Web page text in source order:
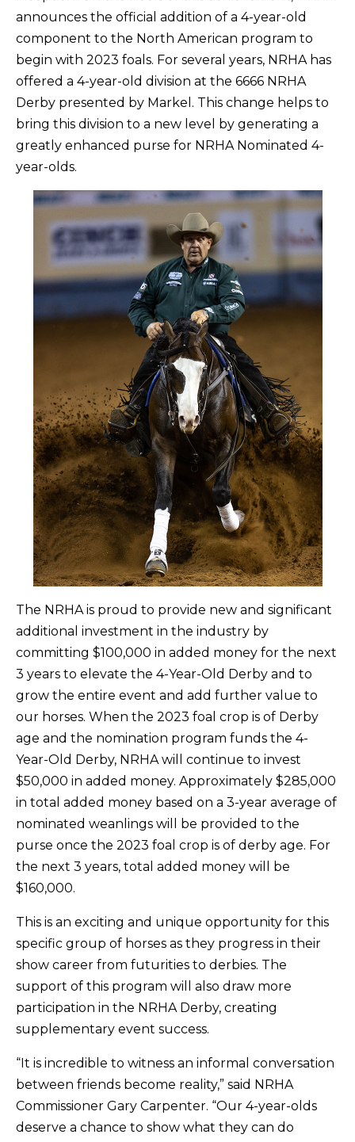
announces the official addition of a 4-year-old
component to the North American program to
begin with 2023 foals. For several years, NRHA has
offered a 4-year-old division at the 6666 NRHA
Derby presented by Markel. This change helps to
bring this division to a new level by generating a
greatly enhanced purse for NRHA Nominated 4-
year-olds.
The NRHA is proud to provide new and significant
additional investment in the industry by
committing $100,000 in added money for the next
3 years to elevate the 4-Year-Old Derby and to
grow the entire event and add further value to
our horses. When the 2023 foal crop is of Derby
age and the nomination program funds the 4-
Year-Old Derby, NRHA will continue to invest
$50,000 in added money. Approximately $285,000
in total added money based on a 3-year average of
nominated weanlings will be provided to the
purse once the 2023 foal crop is of derby age. For
the next 3 years, total added money will be
$160,000.
This is an exciting and unique opportunity for this
specific group of horses as they progress in their
show career from futurities to derbies. The
support of this program will also draw more
participation in the NRHA Derby, creating
supplementary event success.
“It is incredible to witness an informal conversation
between friends become reality,” said NRHA
Commissioner Gary Carpenter. “Our 4-year-olds
deserve a chance to show what they can do